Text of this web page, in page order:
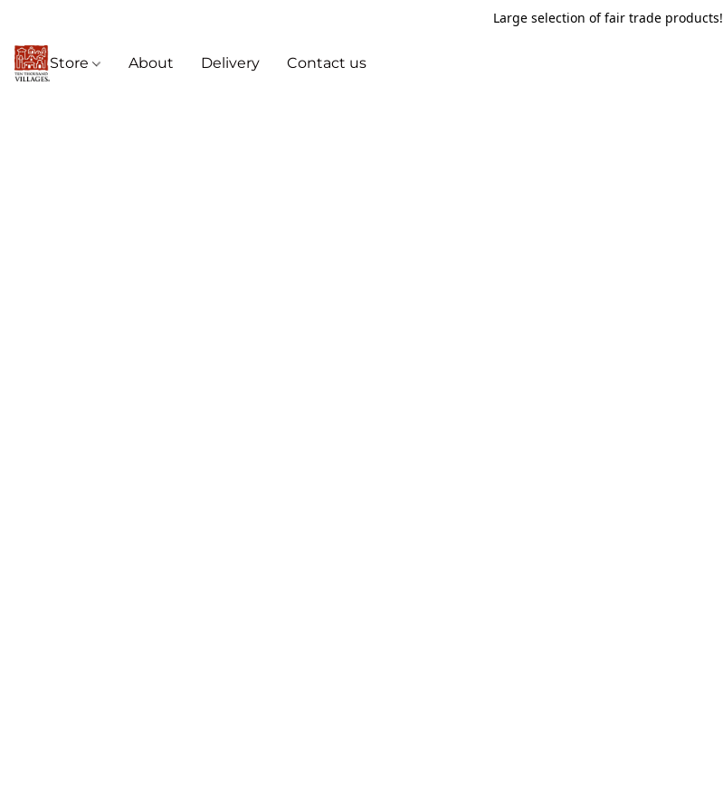
Large selection of fair trade products!
Store About Delivery Contact us